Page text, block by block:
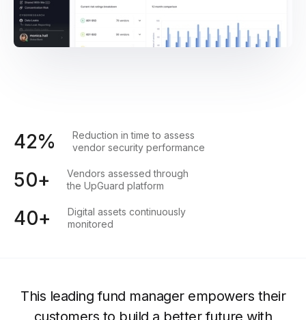
42%
Reduction in time to assess
vendor security performance
50+
Vendors assessed through
the UpGuard platform
40+
Digital assets continuously
monitored
This leading fund manager empowers their